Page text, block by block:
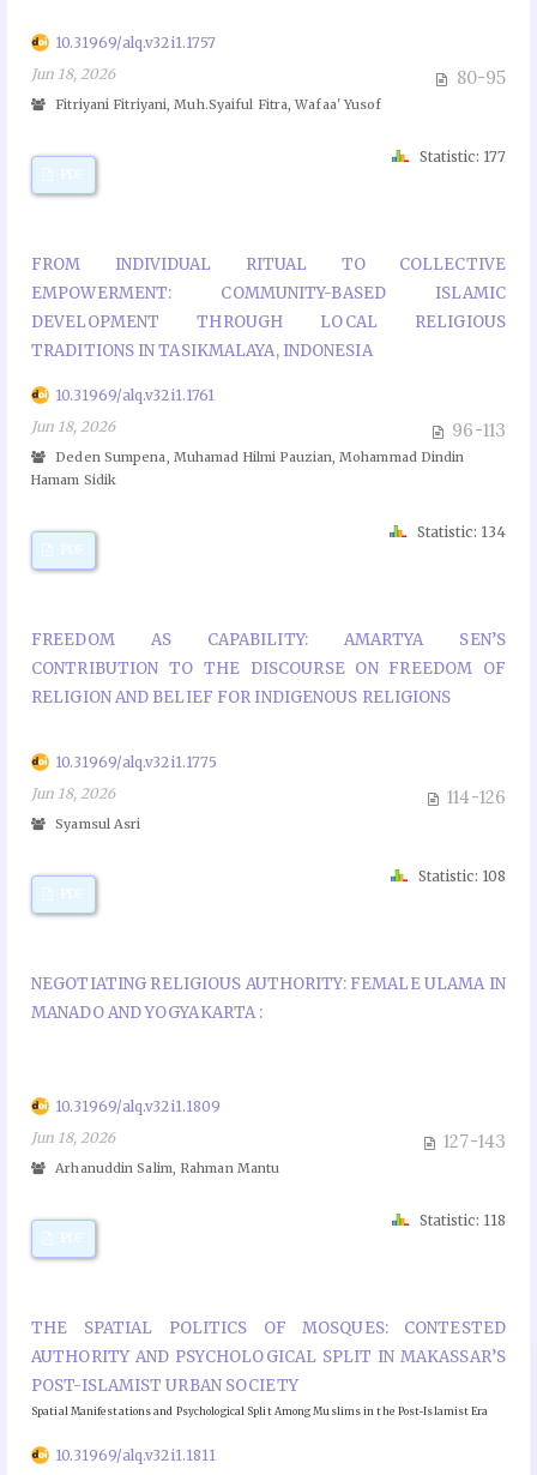
10.31969/alq.v32i1.1757
Jun 18, 2026
80-95
Fitriyani Fitriyani, Muh.Syaiful Fitra, Wafaa' Yusof
PDF
Statistic: 177
FROM INDIVIDUAL RITUAL TO COLLECTIVE
EMPOWERMENT: COMMUNITY-BASED ISLAMIC
DEVELOPMENT THROUGH LOCAL RELIGIOUS
TRADITIONS IN TASIKMALAYA, INDONESIA
10.31969/alq.v32i1.1761
Jun 18, 2026
96-113
Deden Sumpena, Muhamad Hilmi Pauzian, Mohammad Dindin
Hamam Sidik
Statistic: 134
FREEDOM AS CAPABILITY: AMARTYA SEN’S
CONTRIBUTION TO THE DISCOURSE ON FREEDOM OF
RELIGION AND BELIEF FOR INDIGENOUS RELIGIONS
10.31969/alq.v32i1.1775
Jun 18, 2026
114-126
Syamsul Asri
Statistic: 108
NEGOTIATING RELIGIOUS AUTHORITY: FEMALE ULAMA IN
MANADO AND YOGYAKARTA :
10.31969/alq.v32i1.1809
Jun 18, 2026
127-143
Arhanuddin Salim, Rahman Mantu
Statistic: 118
THE SPATIAL POLITICS OF MOSQUES: CONTESTED
AUTHORITY AND PSYCHOLOGICAL SPLIT IN MAKASSAR’S
POST-ISLAMIST URBAN SOCIETY
Spatial Manifestations and Psychological Split Among Muslims in the Post-Islamist Era
10.31969/alq.v32i1.1811